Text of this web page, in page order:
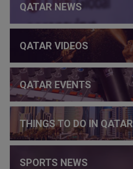
QATAR NEWS
QATAR VIDEOS
QATAR EVENTS
THINGS TO DO IN QATAR
SPORTS NEWS